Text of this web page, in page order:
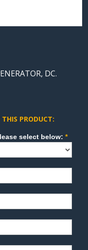
DC.
PRODUCT:
can we direct your inquiry? Please select below:*